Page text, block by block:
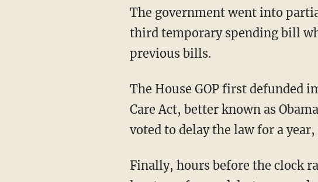
The government went into
third temporary spending bill
previous bills.
The House GOP first defunded
Care Act, better known as
voted to delay the law for a
Finally, hours before the clock